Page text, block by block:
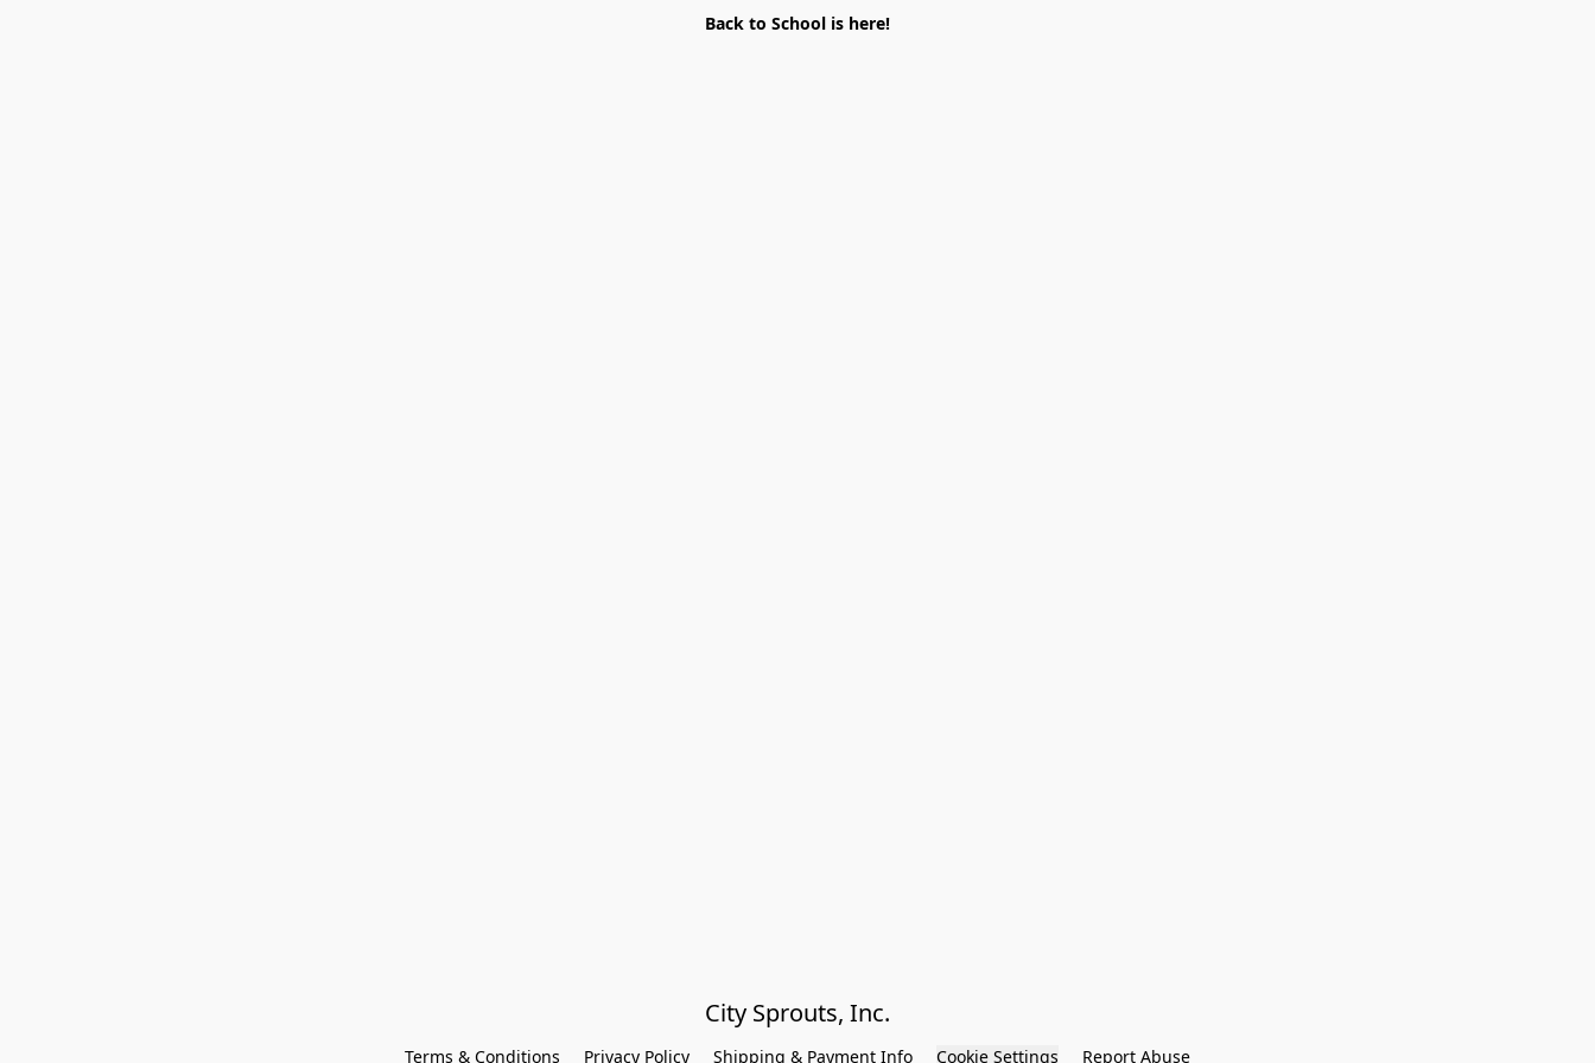
Back to School is here!
City Sprouts, Inc.
Terms & Conditions Privacy Policy Shipping & Payment Info Cookie Settings Report Abuse